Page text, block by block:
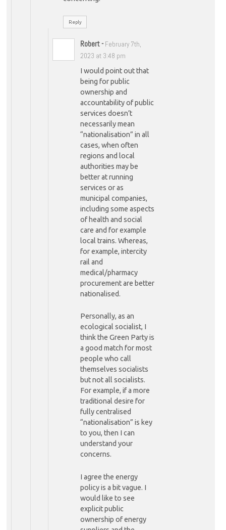
Reply
Robert- February 7th,
2023 at 3:48 pm
I would point out that
being for public
ownership and
accountability of public
services doesn’t
necessarily mean
“nationalisation” in all
cases, when often
regions and local
authorities may be
better at running
services or as
municipal companies,
including some aspects
of health and social
care and for example
local trains. Whereas,
for example, intercity
rail and
medical/pharmacy
procurement are better
nationalised.
Personally, as an
ecological socialist, I
think the Green Party is
a good match for most
people who call
themselves socialists
but not all socialists.
For example, if a more
traditional desire for
fully centralised
“nationalisation” is key
to you, then I can
understand your
concerns.
I agree the energy
policy is a bit vague. I
would like to see
explicit public
ownership of energy